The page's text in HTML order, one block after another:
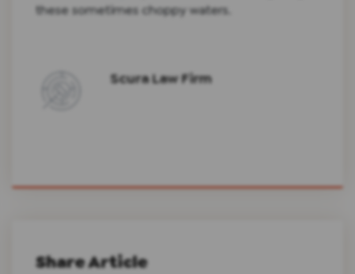
these sometimes choppy waters.
Scura Law Firm
Share Article